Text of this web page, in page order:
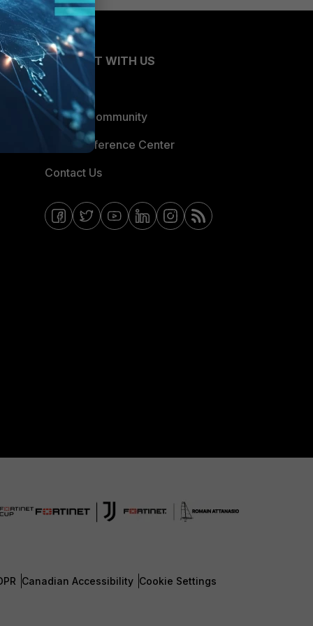
CONNECT WITH US
Blogs
Fortinet Community
Email Preference Center
Contact Us
Canadian Accessibility Cookie Settings